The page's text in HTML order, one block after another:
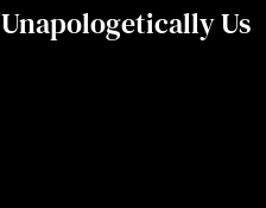
Unapologetically Us